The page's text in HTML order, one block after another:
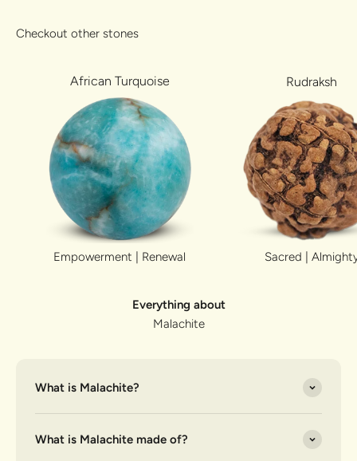
Checkout other stones
African Turquoise
Empowerment | Renewal
Rudraksh
Sacred |
Everything about
Malachite
What is Malachite?
What is Malachite made of?